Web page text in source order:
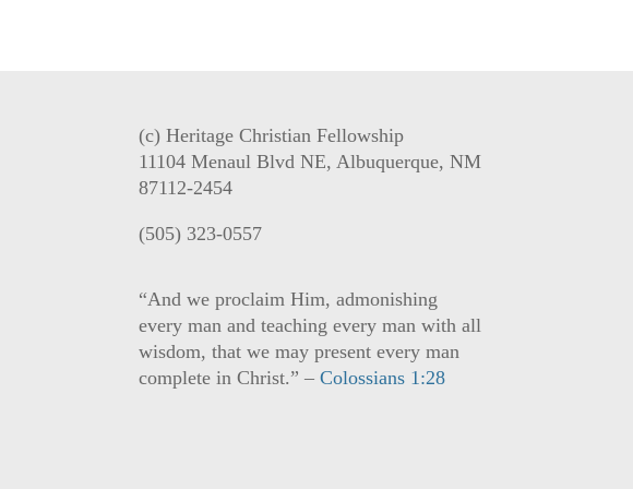
(c) Heritage Christian Fellowship
11104 Menaul Blvd NE, Albuquerque, NM
87112-2454
(505) 323-0557
“And we proclaim Him, admonishing
every man and teaching every man with all
wisdom, that we may present every man
complete in Christ.” – Colossians 1:28